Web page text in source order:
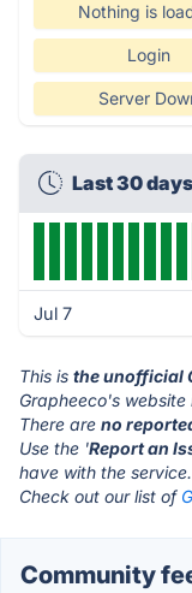
Nothing is
Login
Server
Last 30
Jul 7
This is the unofficial
Grapheeco's website
There are no
Use the 'Report an
have with the service.
Check out our list of
Community